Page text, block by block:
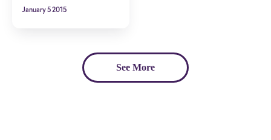
January 5 2015
See More